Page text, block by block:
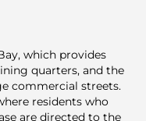
which provides
quarters, and the
commercial streets.
residents who
are directed to the